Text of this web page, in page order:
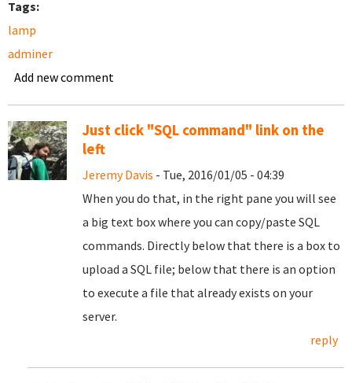
Tags:
lamp
adminer
Add new comment
Just click "SQL command" link on the
left
Jeremy Davis - Tue, 2016/01/05 - 04:39
When you do that, in the right pane you will see
a big text box where you can copy/paste SQL
commands. Directly below that there is a box to
upload a SQL file; below that there is an option
to execute a file that already exists on your
server.
reply